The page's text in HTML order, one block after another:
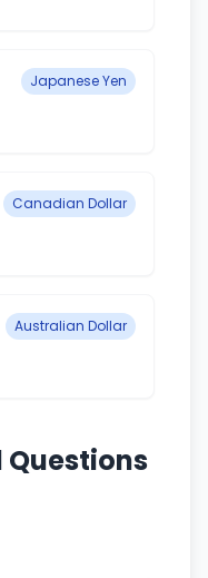
Japanese Yen
Canadian Dollar
Australian Dollar
Questions